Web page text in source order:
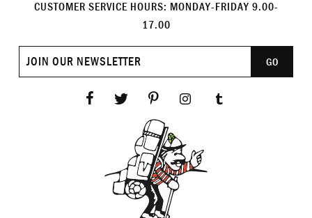
CUSTOMER SERVICE HOURS: MONDAY-FRIDAY 9.00-
17.00
Join
GO
Facebook
Twitter PinterestInstagram